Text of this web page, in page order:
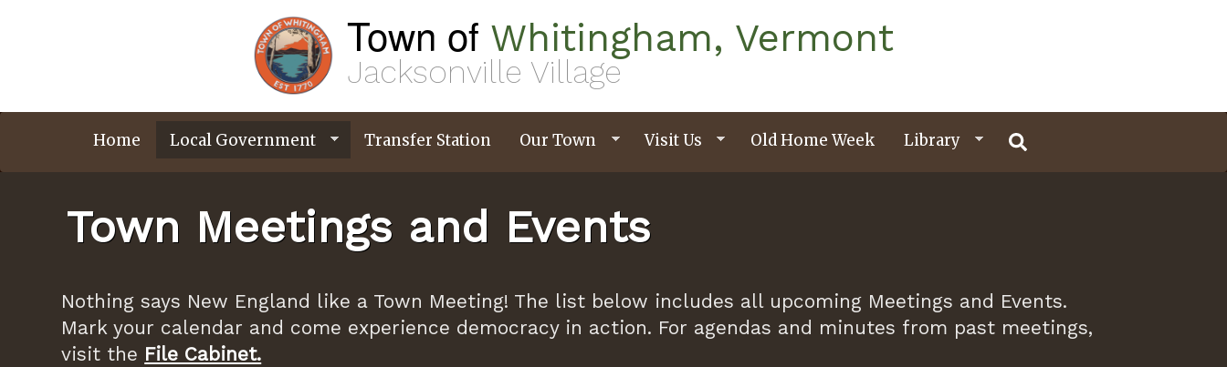
Town of Whitingham, Vermont
Jacksonville Village
Home Local Government Transfer Station Our Town Visit Us Old Home Week Library
Town Meetings and Events
Nothing says New England like a Town Meeting! The list below includes all upcoming Meetings and Events.
Mark your calendar and come experience democracy in action. For agendas and minutes from past meetings,
visit the File Cabinet.